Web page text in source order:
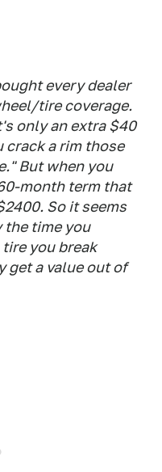
every dealer
tire coverage.
only an extra $40
crack a rim those
But when you
month term that
So it seems
the time you
you break
get a value out of